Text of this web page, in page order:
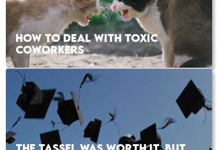
HOW TO DEAL WITH TOXIC
COWORKERS